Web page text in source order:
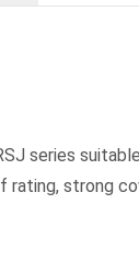
series
rating, strong